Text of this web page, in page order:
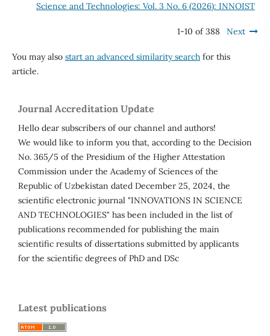
Science and Technologies: Vol. 3 No. 6 (2026): INNOIST
1-10 of 388 Next
You may also start an advanced similarity searchfor this
article.
Journal Accreditation Update
Hello dear subscribers of our channel and authors!
We would like to inform you that, according to the Decision
No. 365/5 of the Presidium of the Higher Attestation
Commission under the Academy of Sciences of the
Republic of Uzbekistan dated December 25, 2024, the
scientific electronic journal "INNOVATIONS IN SCIENCE
AND TECHNOLOGIES" has been included in the list of
publications recommended for publishing the main
scientific results of dissertations submitted by applicants
for the scientific degrees of PhD and DSc
Latest publications